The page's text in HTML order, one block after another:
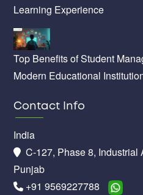
Learning Experience
Top Benefits of Student
Modern Educational
Contact Info
India
C-127, Phase 8, Industrial
Punjab
+91 9569227788